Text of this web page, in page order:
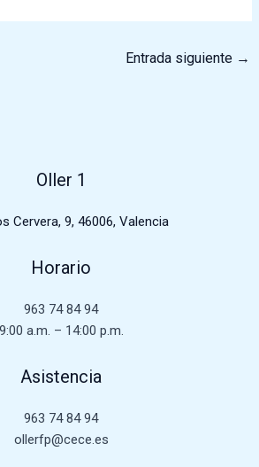
Entrada siguiente →
Oller 1
Cervera, 9, 46006, Valencia
Horario
963 74 84 94
9:00 a.m. – 14:00 p.m.
Asistencia
963 74 84 94
ollerfp@cece.es